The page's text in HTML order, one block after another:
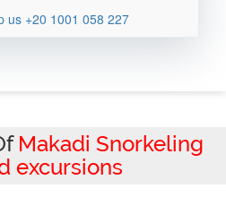
us +20 1001 058 227
Makadi Snorkeling
excursions